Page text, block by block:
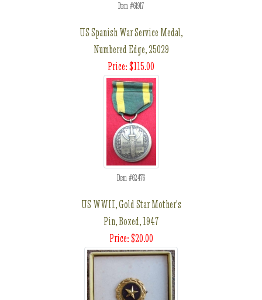
Item #61917
US Spanish War Service Medal,
Numbered Edge, 25029
Price: $115.00
Item #62476
US WWII, Gold Star Mother's
Pin, Boxed, 1947
Price: $20.00